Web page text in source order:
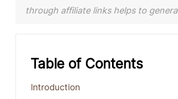
through affiliate links helps to
Table of Contents
Introduction